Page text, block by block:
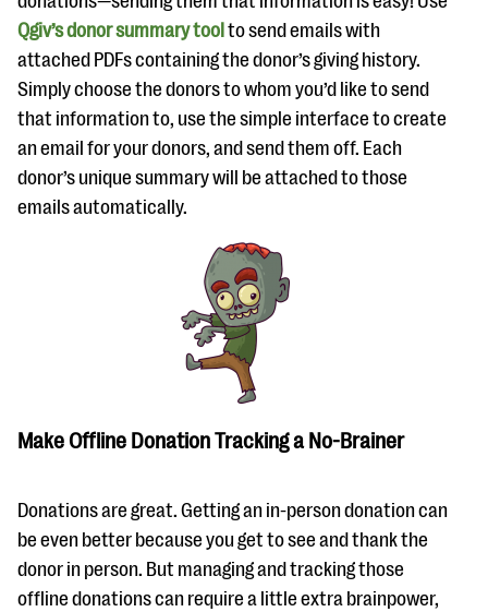
Qgiv’s donor summary toolto send emails with
attached PDFs containing the donor’s giving history.
Simply choose the donors to whom you’d like to send
that information to, use the simple interface to create
an email for your donors, and send them off. Each
donor’s unique summary will be attached to those
emails automatically.
Make Offline Donation Tracking a No-Brainer
Donations are great. Getting an in-person donation can
be even better because you get to see and thank the
donor in person. But managing and tracking those
offline donations can require a little extra brainpower,